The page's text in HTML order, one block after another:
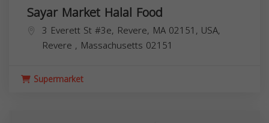
Sayar Market Halal Food
3 Everett St #3e, Revere, MA 02151, USA,
Revere , Massachusetts 02151
Supermarket